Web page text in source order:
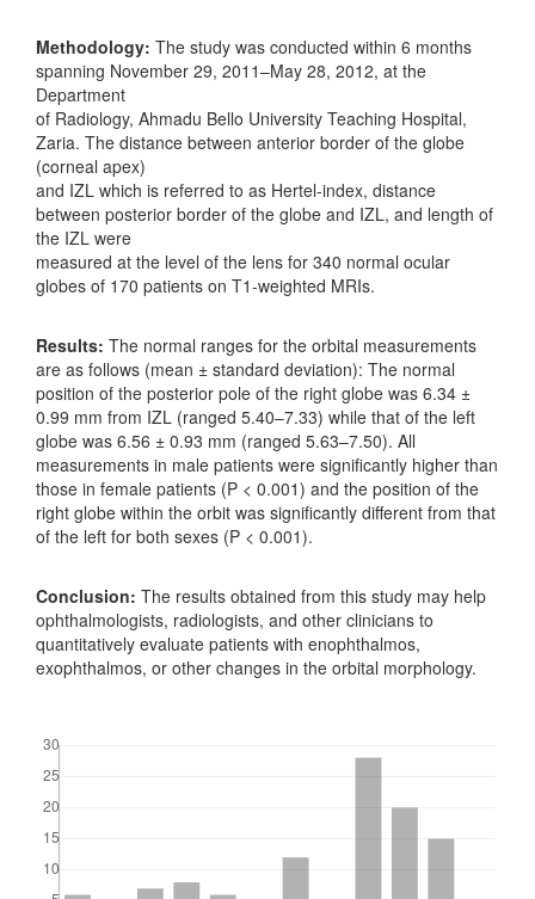
Methodology: The study was conducted within 6 months
spanning November 29, 2011–May 28, 2012, at the
Department
of Radiology, Ahmadu Bello University Teaching Hospital,
Zaria. The distance between anterior border of the globe
(corneal apex)
and IZL which is referred to as Hertel‑index, distance
between posterior border of the globe and IZL, and length of
the IZL were
measured at the level of the lens for 340 normal ocular
globes of 170 patients on T1‑weighted MRIs.
Results: The normal ranges for the orbital measurements
are as follows (mean ± standard deviation): The normal
position of the posterior pole of the right globe was 6.34 ±
0.99 mm from IZL (ranged 5.40–7.33) while that of the left
globe was 6.56 ± 0.93 mm (ranged 5.63–7.50). All
measurements in male patients were significantly higher than
those in female patients (P < 0.001) and the position of the
right globe within the orbit was significantly different from that
of the left for both sexes (P < 0.001).
Conclusion: The results obtained from this study may help
ophthalmologists, radiologists, and other clinicians to
quantitatively evaluate patients with enophthalmos,
exophthalmos, or other changes in the orbital morphology.